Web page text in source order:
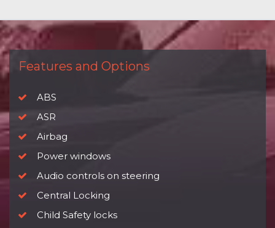
Features and Options
ABS
ASR
Airbag
Power windows
Audio controls on steering
Central Locking
Child Safety locks